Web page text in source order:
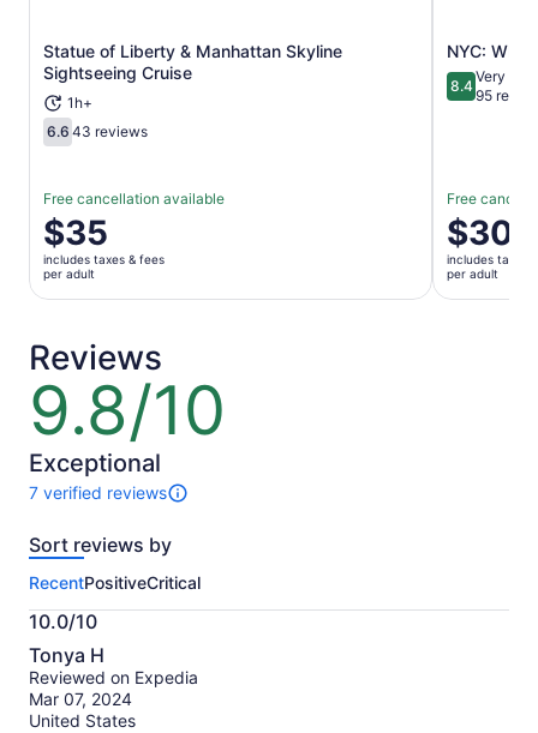
Statue of Liberty & Manhattan Skyline
Sightseeing Cruise
1h+
6.66.6 out of 10
43 reviews
Free cancellation available
Price
is
$35
per
$35
includes taxes & fees
per adult
Opens in new tab NYC:
8.48.4 out of
Very
95
Free
Price
is
$30
per
$30
includes taxes
per adult
Reviews
9.8/10
9.8
out
of
10
Exceptional
7 verified reviews
7
of
activity.
More
information
about
our
verified
reviews
Sort reviews by
RecentPositiveCritical
10.0/10
10.0
out
of
10
Tonya H
Reviewed on Expedia
Mar 07, 2024
United States